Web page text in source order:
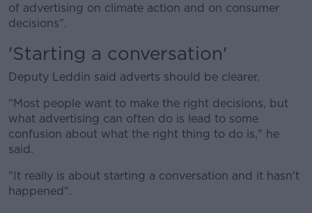
of advertising on climate action and on consumer
decisions".
'Starting a conversation'
Deputy Leddin said adverts should be clearer.
"Most people want to make the right decisions, but
what advertising can often do is lead to some
confusion about what the right thing to do is," he
said.
"It really is about starting a conversation and it hasn't
happened".